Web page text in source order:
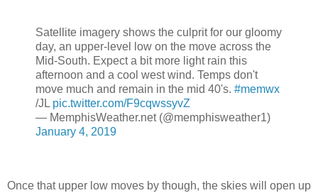
Satellite imagery shows the culprit for our gloomy
day, an upper-level low on the move across the
Mid-South. Expect a bit more light rain this
afternoon and a cool west wind. Temps don't
move much and remain in the mid 40's. #memwx
/JL pic.twitter.com/F9cqwssyvZ
— MemphisWeather.net (@memphisweather1)
January 4, 2019
Once that upper low moves by though, the skies will open up